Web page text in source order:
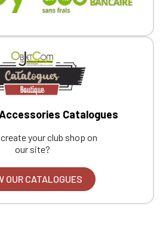
Catalogues
your club shop on
our site?
OUR CATALOGUES